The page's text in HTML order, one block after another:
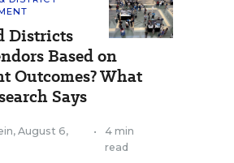
Districts
Based on
Outcomes? What
Says
, August 6,
•
4 min
read